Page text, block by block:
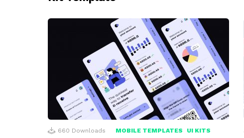
660 Downloads MOBILE TEMPLATES UI KITS